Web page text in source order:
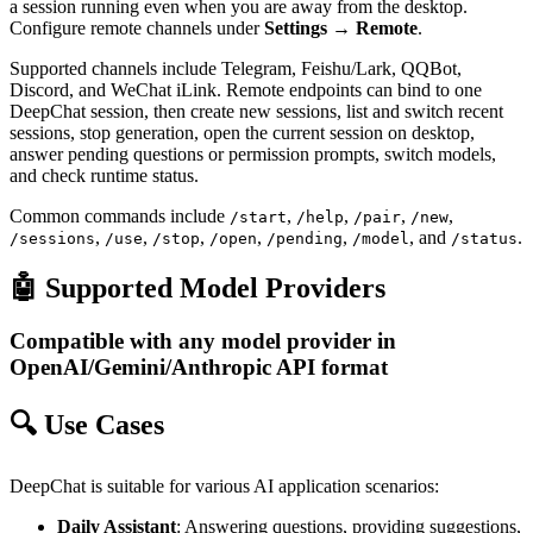
a session running even when you are away from the desktop.
Configure remote channels underSettings → Remote.
Supported channels include Telegram, Feishu/Lark, QQBot,
Discord, and WeChat iLink. Remote endpoints can bind to one
DeepChat session, then create new sessions, list and switch recent
sessions, stop generation, open the current session on desktop,
answer pending questions or permission prompts, switch models,
and check runtime status.
Common commands include /start, /help, /pair, /new,
/sessions, /use, /stop, /open, /pending, /model , and /status.
🤖 Supported Model Providers
Compatible with any model provider in
OpenAI/Gemini/Anthropic API format
🔍 Use Cases
DeepChat is suitable for various AI application scenarios:
Daily Assistant: Answering questions, providing suggestions,